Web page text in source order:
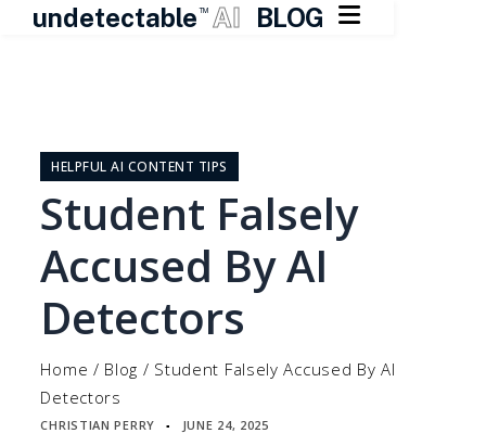
undetectable TM AI BLOG 
contentHELPFUL AI CONTENT TIPS
Student Falsely
Accused By AI
Detectors
Home / Blog / Student Falsely Accused By AI
Detectors
CHRISTIAN PERRY ▪ JUNE 24, 2025